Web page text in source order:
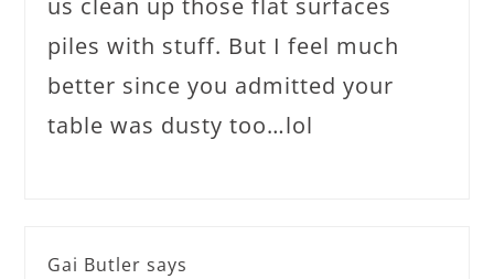
us clean up those flat surfaces
piles with stuff. But I feel much
better since you admitted your
table was dusty too…lol
Gai Butler says